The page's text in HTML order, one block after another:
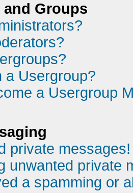
and Groups
a Usergroup?
a Usergroup
private messages!
unwanted private
a spamming or